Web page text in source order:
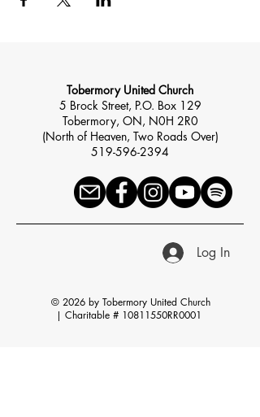
Tobermory United Church
5 Brock Street, P.O. Box 129
Tobermory, ON, N0H 2R0
(North of Heaven, Two Roads Over)
519-596-2394
Log In
© 2026 by Tobermory United Church
| Charitable # 10811550RR0001